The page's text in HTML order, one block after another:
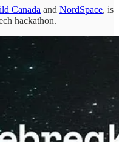
Canada and NordSpace, is
hackathon.